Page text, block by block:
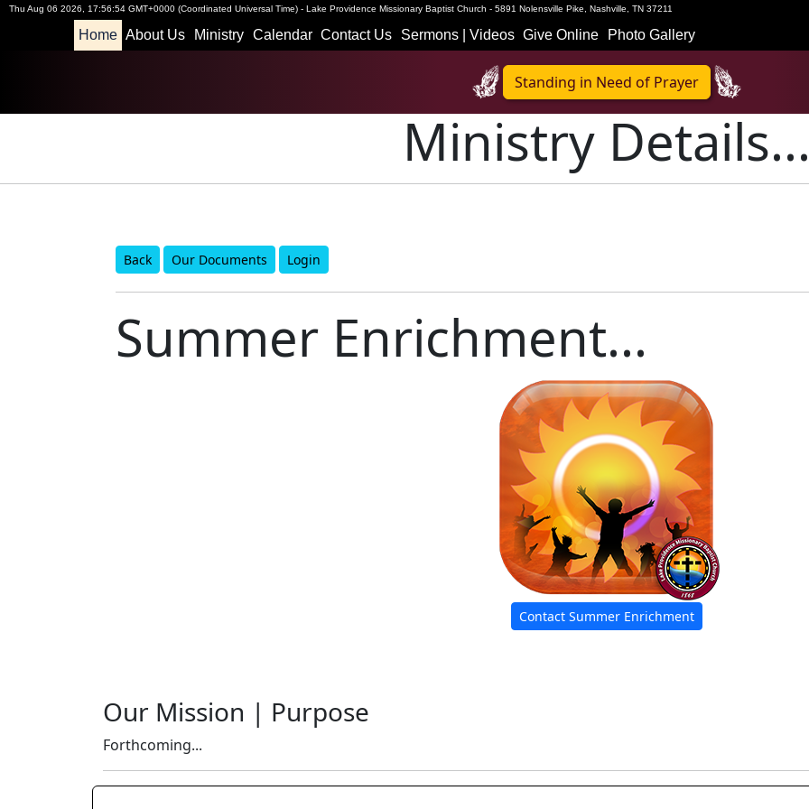
Thu Aug 06 2026 17:56:54 GMT+0000 (Coordinated Universal Time) - Lake Providence Missionary Baptist Church - 5891 Nolensville Pike, Nashville, TN 37211
Home About Us Ministry Calendar Contact Us Sermons | Videos Give Online Photo Gallery
Standing in Need of Prayer
Ministry Details...
Back Our Documents Login
Summer Enrichment...
Contact Summer Enrichment
Our Mission | Purpose
Forthcoming...